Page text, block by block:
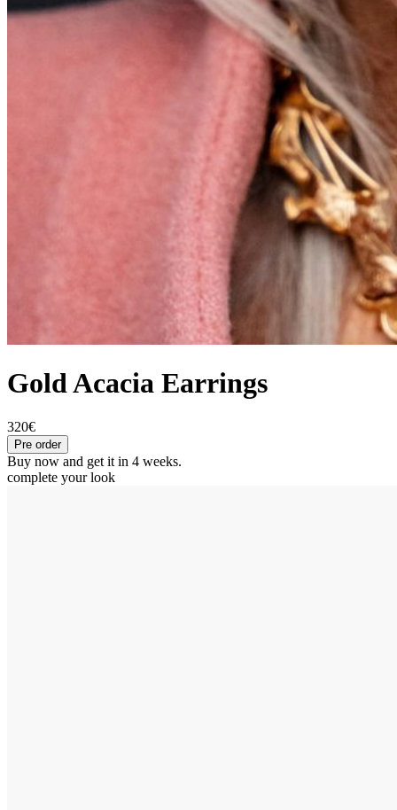
Gold Acacia Earrings
320€
Pre order
Buy now and get it in 4 weeks.
complete your look